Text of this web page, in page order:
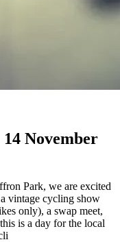
November
Park, we are excited
vintage cycling show
only), a swap meet,
is a day for the local